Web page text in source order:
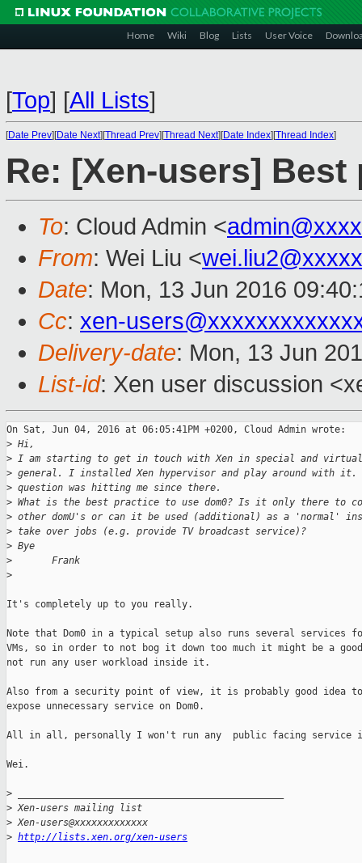
Home Wiki Blog Lists User Voice
[Top] [All Lists]
[Date Prev][Date Next][Thread Prev][Thread Next][Date Index][Thread Index]
Re: [Xen-users]
To: Cloud Admin <
From: Wei Liu <
Date: Mon, 13 Jun 2016
Cc: xen-
Delivery-date: Mon, 13 Jun
List-id: Xen user discussion
On Sat, Jun 04, 2016 at 06:05:41PM +0200, Cloud Admin wrote:
> Hi,
> I am starting to get in touch with Xen in special and
> general. I installed Xen hypervisor and play around with it.
> question was hitting me since there.
> What is the best practice to use dom0? Is it only there to
> other domU's or can it be used (additional) as a 'normal'
> take over jobs (e.g. provide TV broadcast service)?
> Bye
>
       Frank
>
It's completely up to you really.
Note that Dom0 in a typical setup also runs several services
VMs, so in order to not bog it down too much it might be a
not run any user workload inside it.
Also from a security point of view, it is probably good idea
expose unnecessary service on Dom0.
All in all, personally I won't run any  public facing service in
Wei.
>
> Xen-users mailing list
> Xen-users@xxxxxxxxxxxxx
> http://lists.xen.org/xen-users